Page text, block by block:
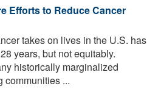
Efforts to Reduce Cancer
takes on lives in the U.S. has
years, but not equitably.
historically marginalized
communities ...